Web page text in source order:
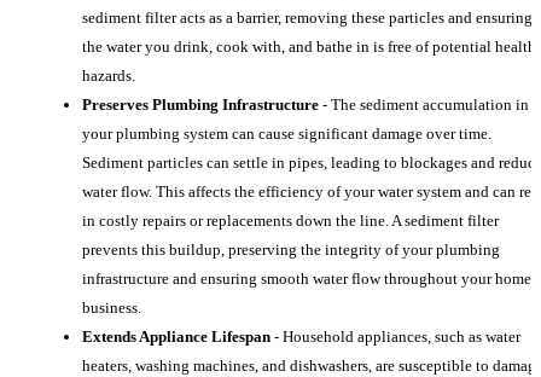
sediment filter acts as a barrier, removing these particles and ensuring
the water you drink, cook with, and bathe in is free of potential health
hazards.
Preserves Plumbing Infrastructure - The sediment accumulation in
your plumbing system can cause significant damage over time.
Sediment particles can settle in pipes, leading to blockages and
water flow. This affects the efficiency of your water system and can
in costly repairs or replacements down the line. A sediment filter
prevents this buildup, preserving the integrity of your plumbing
infrastructure and ensuring smooth water flow throughout your home
business.
Extends Appliance Lifespan - Household appliances, such as water
heaters, washing machines, and dishwashers, are susceptible to